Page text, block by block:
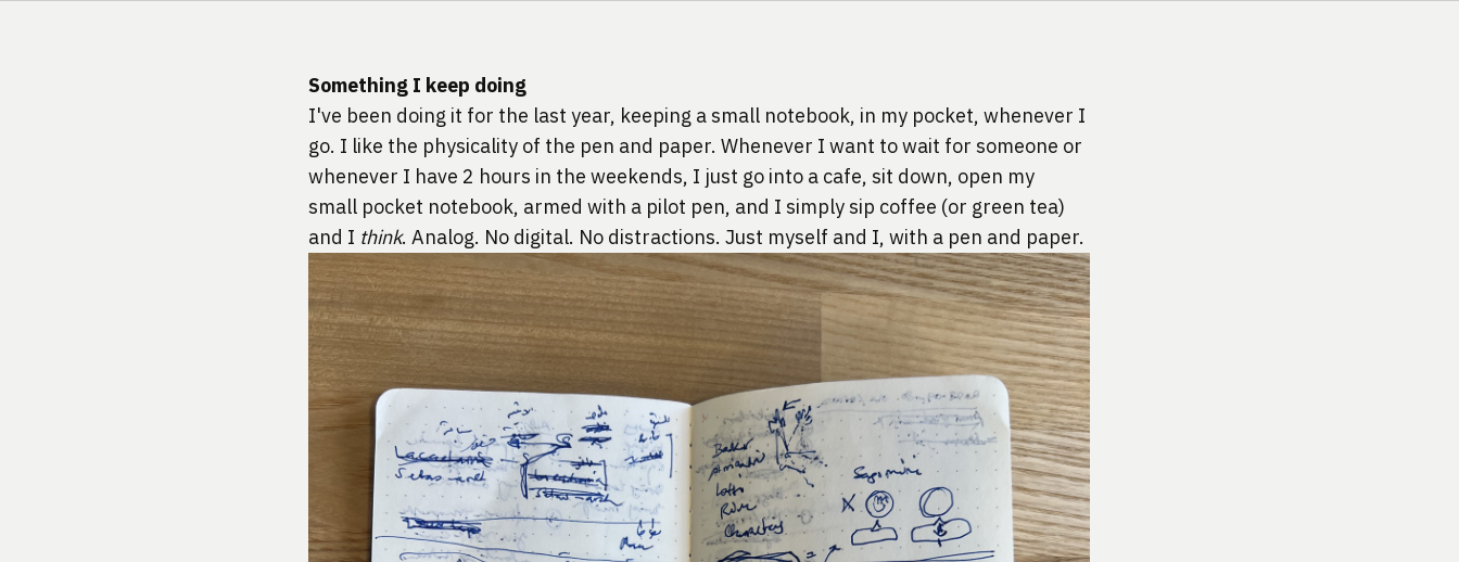
Something I keep doing
I've been doing it for the last year, keeping a small notebook, in my pocket, whenever I
go. I like the physicality of the pen and paper. Whenever I want to wait for someone or
whenever I have 2 hours in the weekends, I just go into a cafe, sit down, open my
small pocket notebook, armed with a pilot pen, and I simply sip coffee (or green tea)
and I think. Analog. No digital. No distractions. Just myself and I, with a pen and paper.